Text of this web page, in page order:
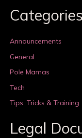
Categories
Announcements
General
Pole Mamas
Tech
Tips, Tricks & Training
Legal